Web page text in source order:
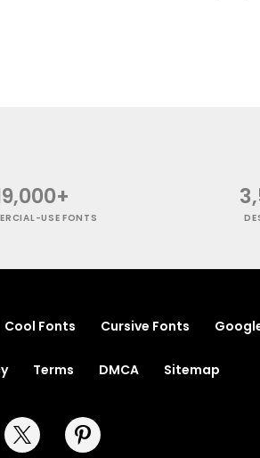
USE FONTS
Cool Fonts Cursive Fonts
Terms DMCA Sitemap